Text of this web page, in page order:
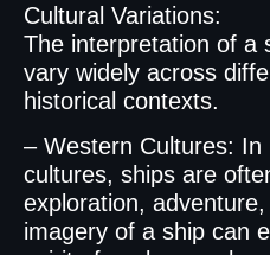
Cultural Variations:
The interpretation of a
vary widely across
historical contexts.
– Western Cultures: In
cultures, ships are
exploration,
imagery of a ship can